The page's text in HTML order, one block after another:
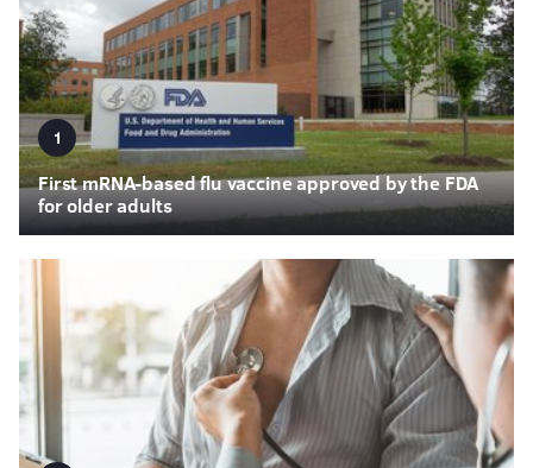
1
First mRNA-based flu vaccine approved by the FDA
for older adults